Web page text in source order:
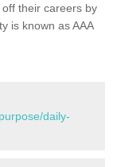
their careers by
is known as AAA
daily-